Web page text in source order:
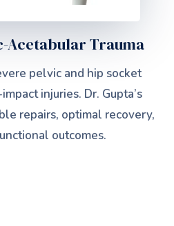
Acetabular Trauma
pelvic and hip socket
injuries. Dr. Gupta’s
repairs, optimal recovery,
outcomes.